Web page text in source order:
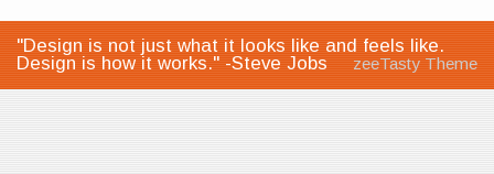
"Design is not just what it looks like and feels like.
Design is how it works." -Steve Jobs
zeeTasty Theme